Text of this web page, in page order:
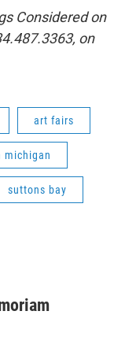
Considered on
on
art fairs
michigan
suttons bay